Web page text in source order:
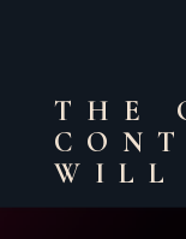
THE
WILL